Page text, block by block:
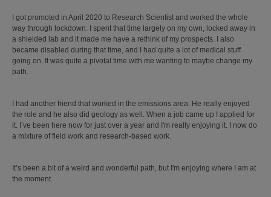
I got promoted in April 2020 to Research Scientist and worked the whole
way through lockdown. I spent that time largely on my own, locked away in
a shielded lab and it made me have a rethink of my prospects. I also
became disabled during that time, and I had quite a lot of medical stuff
going on. It was quite a pivotal time with me wanting to maybe change my
path.
I had another friend that worked in the emissions area. He really enjoyed
the role and he also did geology as well. When a job came up I applied for
it. I’ve been here now for just over a year and I'm really enjoying it. I now do
a mixture of field work and research-based work.
It’s been a bit of a weird and wonderful path, but I'm enjoying where I am at
the moment.